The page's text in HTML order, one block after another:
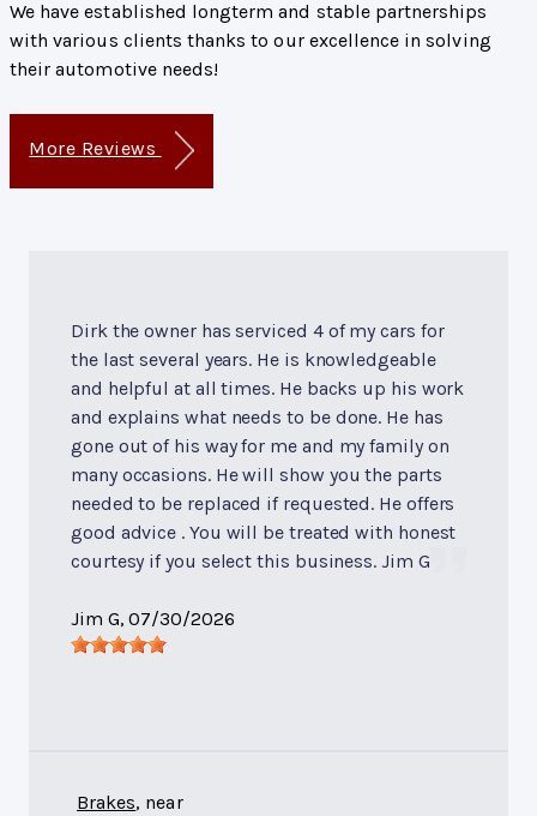
We have established longterm and stable partnerships
with various clients thanks to our excellence in solving
their automotive needs!
More Reviews
Dirk the owner has serviced 4 of my cars for
the last several years. He is knowledgeable
and helpful at all times. He backs up his work
and explains what needs to be done. He has
gone out of his way for me and my family on
many occasions. He will show you the parts
needed to be replaced if requested. He offers
good advice . You will be treated with honest
courtesy if you select this business. Jim G
Jim G, 07/30/2026
Brakes, near